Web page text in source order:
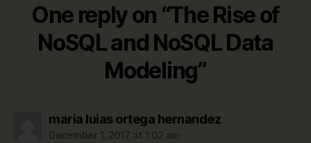
One reply on “The Rise of
NoSQL and NoSQL Data
Modeling”
maria luias ortega hernandezsays:
December 1, 2017 at 1:02 am